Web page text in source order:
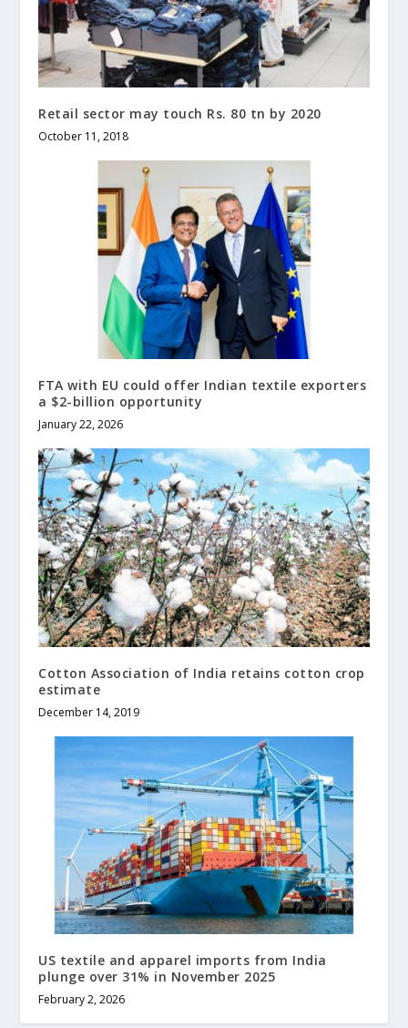
Retail sector may touch Rs. 80 tn by 2020
October 11, 2018
FTA with EU could offer Indian textile exporters
a $2-billion opportunity
January 22, 2026
Cotton Association of India retains cotton crop
estimate
December 14, 2019
US textile and apparel imports from India
plunge over 31% in November 2025
February 2, 2026